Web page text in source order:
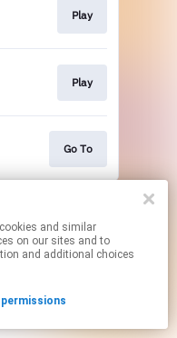
Play
Play
Go To
links.
permissions.
on our sites and to
and additional choices
permissions